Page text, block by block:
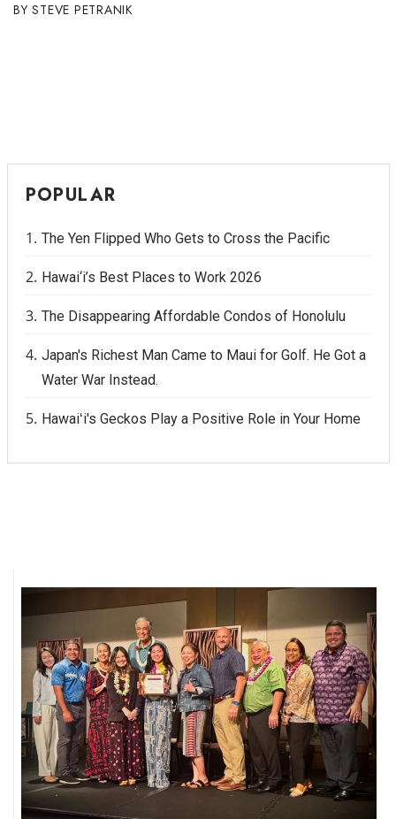
STEVE PETRANIK
POPULAR
The Yen Flipped Who Gets to Cross the Pacific
Hawai‘i’s Best Places to Work 2026
The Disappearing Affordable Condos of Honolulu
Japan's Richest Man Came to Maui for Golf. He Got a
Water War Instead.
Hawaiʻi's Geckos Play a Positive Role in Your Home